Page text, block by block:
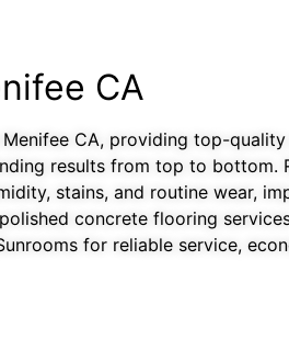
CA
CA, providing top-
results from top to
stains, and routine wear,
concrete flooring
for reliable service,